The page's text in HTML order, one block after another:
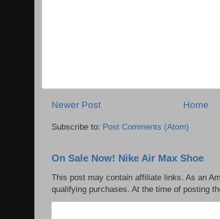
Newer Post Home
Subscribe to: Post Comments (Atom)
On Sale Now! Nike Air Max Shoe
This post may contain affiliate links. As an
qualifying purchases. At the time of posting